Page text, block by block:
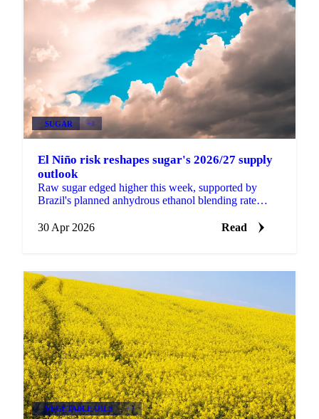
SUGAR +3
El Niño risk reshapes sugar's 2026/27 supply
outlook
Raw sugar edged higher this week, supported by
Brazil's planned anhydrous ethanol blending rate
at a CNPE...
30 Apr 2026 Read
VEGETABLE OILS +3